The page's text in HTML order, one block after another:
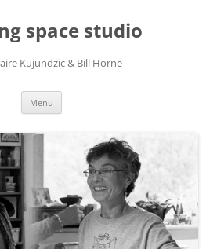
space studio
Kujundzic & Bill Horne
Menu